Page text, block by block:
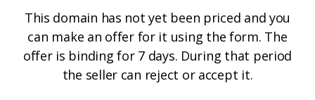
This domain has not yet been priced and you
can make an offer for it using the form. The
offer is binding for 7 days. During that period
the seller can reject or accept it.